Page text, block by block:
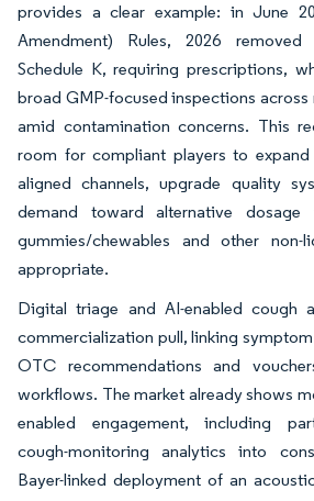
provides a clear example: in June
Amendment) Rules, 2026
Schedule K, requiring prescriptions,
broad GMP-focused inspections across
amid contamination concerns. This
room for compliant players to
aligned channels, upgrade quality
demand toward alternative dosage
gummies/chewables and other non-
appropriate.
Digital triage and AI-enabled cough
commercialization pull, linking
OTC recommendations and
workflows. The market already shows
enabled engagement, including
cough-monitoring analytics into
Bayer-linked deployment of an